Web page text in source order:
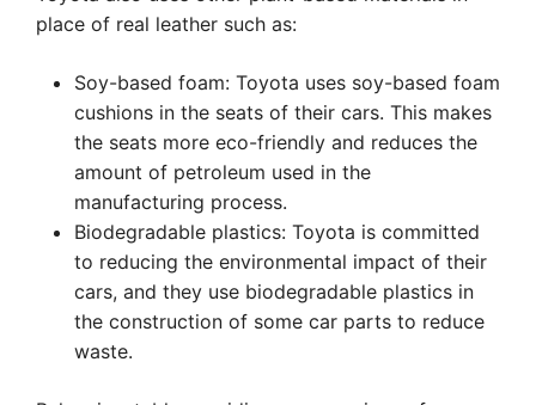
place of real leather such as:
Soy-based foam: Toyota uses soy-based foam
cushions in the seats of their cars. This makes
the seats more eco-friendly and reduces the
amount of petroleum used in the
manufacturing process.
Biodegradable plastics: Toyota is committed
to reducing the environmental impact of their
cars, and they use biodegradable plastics in
the construction of some car parts to reduce
waste.